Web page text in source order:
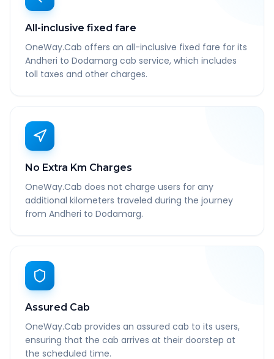
All-inclusive fixed fare
OneWay.Cab offers an all-inclusive fixed fare for its
Andheri to Dodamarg cab service, which includes
toll taxes and other charges.
No Extra Km Charges
OneWay.Cab does not charge users for any
additional kilometers traveled during the journey
from Andheri to Dodamarg.
Assured Cab
OneWay.Cab provides an assured cab to its users,
ensuring that the cab arrives at their doorstep at
the scheduled time.